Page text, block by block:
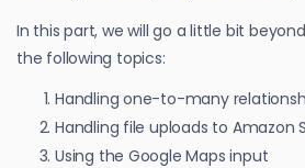
In this part, we will go a little bit
the following topics:
Handling one-to-many
Handling file uploads to Amazon
Using the Google Maps input